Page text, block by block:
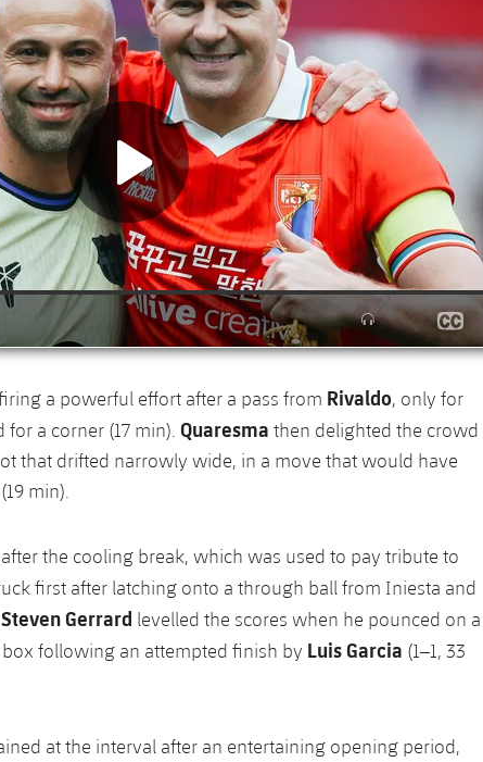
a powerful effort after a pass from Rivaldo, only for
a corner (17 min). Quaresma then delighted the crowd
that drifted narrowly wide, in a move that would have
min).
the cooling break, which was used to pay tribute to
first after latching onto a through ball from Iniesta and
Steven Gerrard levelled the scores when he pounced on a
following an attempted finish by Luis Garcia (1–1, 33
at the interval after an entertaining opening period,